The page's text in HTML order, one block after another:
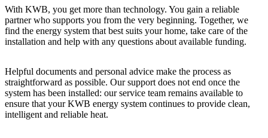
With KWB, you get more than technology. You gain a reliable
partner who supports you from the very beginning. Together, we
find the energy system that best suits your home, take care of the
installation and help with any questions about available funding.
Helpful documents and personal advice make the process as
straightforward as possible. Our support does not end once the
system has been installed: our service team remains available to
ensure that your KWB energy system continues to provide clean,
intelligent and reliable heat.